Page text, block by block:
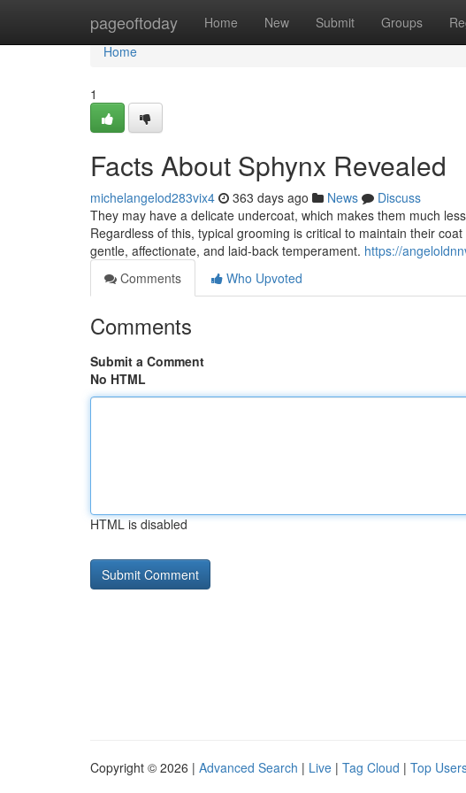
pageoftoday Home New Submit Groups
Home
Home
1
Facts About Sphynx Revealed
michelangelod283vix4 363 days ago News
Discuss
They may have a delicate undercoat, which makes them much
Regardless of this, typical grooming is critical to maintain their
gentle, affectionate, and laid-back temperament. https://
Comments
Who Upvoted
Comments
Submit a Comment
No HTML
HTML is disabled
Copyright © 2026 | Advanced Search | Live | Tag Cloud | Top